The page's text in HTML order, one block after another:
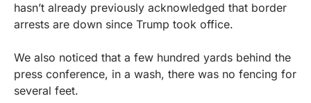
hasn’t already previously acknowledged that border
arrests are down since Trump took office.
We also noticed that a few hundred yards behind the
press conference, in a wash, there was no fencing for
several feet.